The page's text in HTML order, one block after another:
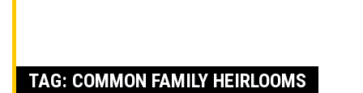
TAG: COMMON FAMILY HEIRLOOMS